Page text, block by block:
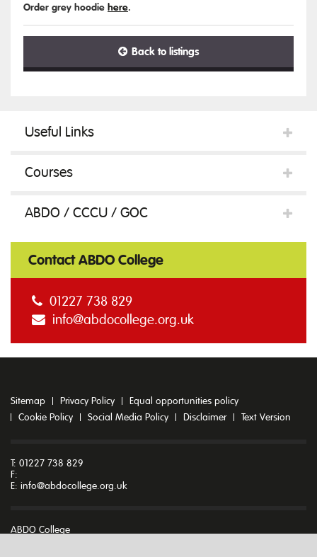
Order grey hoodie here.
Back to listings
Useful Links
Courses
ABDO / CCCU / GOC
Contact ABDO College
01227 738 829
info@abdocollege.org.uk
Sitemap Privacy Policy
Equal opportunities policy
Cookie Policy
Social Media Policy Disclaimer Text Version
T: 01227 738 829
F:
E: info@abdocollege.org.uk
ABDO College